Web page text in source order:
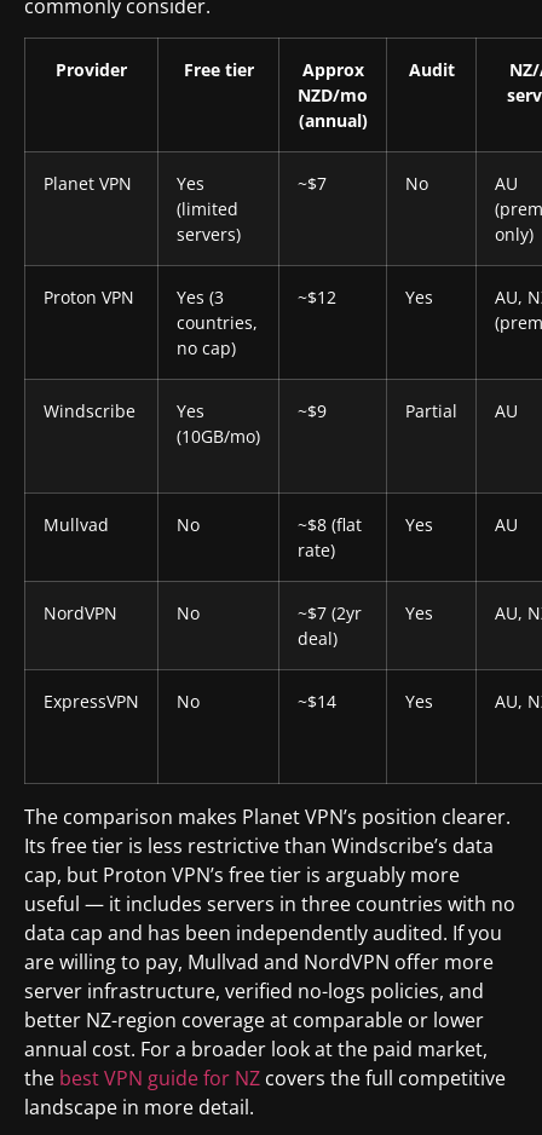
commonly consider.
Provider Free tier
Approx
NZD/mo
(annual)
Audit
Planet VPN
Yes
(limited
servers)
~$7 No
AU
only)
Proton VPN
Yes (3
countries,
no cap)
~$12 Yes
AU,
Windscribe
Yes
(10GB/mo)
~$9 Partial AU
Mullvad No
~$8 (flat
rate)
Yes AU
NordVPN No
~$7 (2yr
deal)
Yes AU,
ExpressVPN No ~$14 Yes AU,
The comparison makes Planet VPN’s position clearer.
Its free tier is less restrictive than Windscribe’s data
cap, but Proton VPN’s free tier is arguably more
useful — it includes servers in three countries with no
data cap and has been independently audited. If you
are willing to pay, Mullvad and NordVPN offer more
server infrastructure, verified no-logs policies, and
better NZ-region coverage at comparable or lower
annual cost. For a broader look at the paid market,
the best VPN guide for NZ covers the full competitive
landscape in more detail.